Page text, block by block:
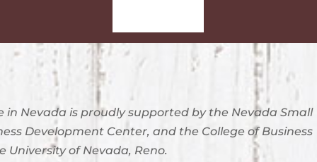
in Nevada is proudly supported by the Nevada Small
Development Center, and the College of Business
University of Nevada, Reno.